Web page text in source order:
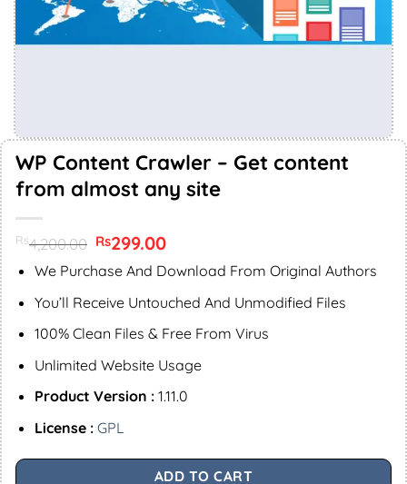
WP Content Crawler – Get content
from almost any site
Rs4,200.00 Original
price
was:
Rs299.00Current
is:
We Purchase And Download From Original Authors
You’ll Receive Untouched And Unmodified Files
100% Clean Files & Free From Virus
Unlimited Website Usage
Product Version :1.11.0
License : GPL
ADD TO CART